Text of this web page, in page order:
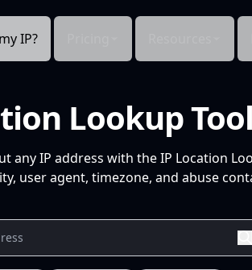
IP?
Lookup Tool
any IP address with the IP Location
user agent, timezone, and abuse